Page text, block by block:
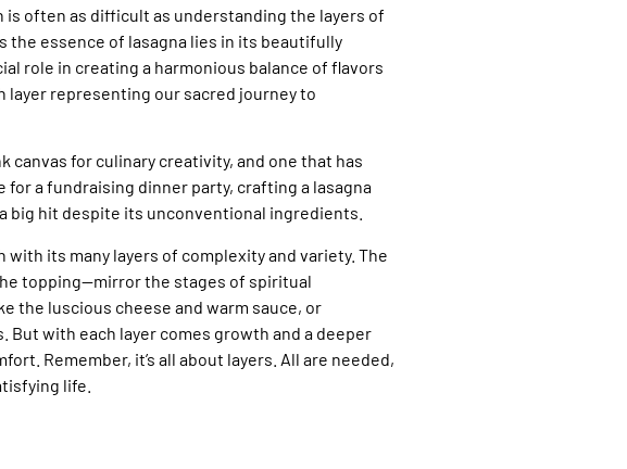
is often as difficult as understanding the layers of
the essence of lasagna lies in its beautifully
role in creating a harmonious balance of flavors
representing our sacred journey to
canvas for culinary creativity, and one that has
a fundraising dinner party, crafting a lasagna
big hit despite its unconventional ingredients.
its many layers of complexity and variety. The
topping—mirror the stages of spiritual
the luscious cheese and warm sauce, or
with each layer comes growth and a deeper
Remember, it’s all about layers. All are needed,
life.